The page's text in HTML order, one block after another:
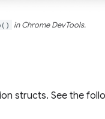
in Chrome DevTools.
structs. See the